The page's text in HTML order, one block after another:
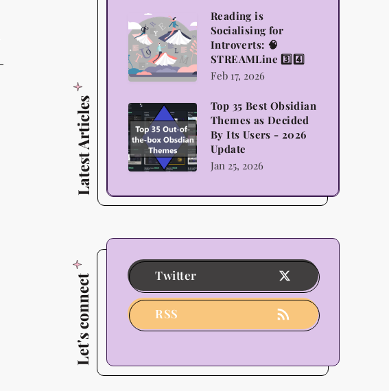
Latest Articles
Science
and
Indulgence
Reading
is
Socialising
for
🧠
STREAMLine
3️⃣4️⃣
Reading is
Socialising for
Introverts: 🧠
STREAMLine 3️⃣4️⃣
Feb 17, 2026
Top
35
Best
Obsidian
as
Its
Users
-
2026
Top 35 Best Obsidian
Themes as Decided
By Its Users - 2026
Update
Jan 25, 2026
Let's connect Twitter
RSS